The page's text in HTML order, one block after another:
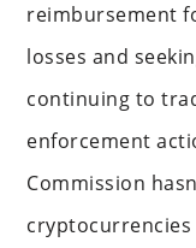
reimbursement
losses and
continuing to
enforcement
Commission